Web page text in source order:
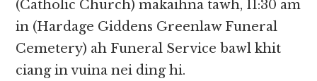
(Catholic Church) makaihna tawh, 11:30 am
in (Hardage Giddens Greenlaw Funeral
Cemetery) ah Funeral Service bawl khit
ciang in vuina nei ding hi.